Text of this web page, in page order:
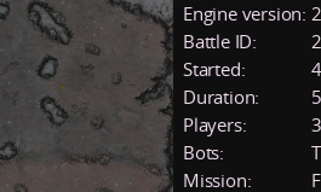
Engine version:
Battle ID:
Started:
Duration:
Players:
3
Bots:
Mission: